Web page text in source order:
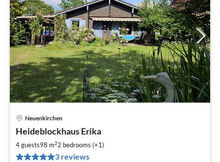
Neuenkirchen
Heideblockhaus Erika
4 guests98 m22 bedrooms (+1)
3 reviews